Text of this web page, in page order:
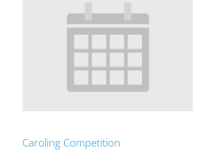
Caroling Competition